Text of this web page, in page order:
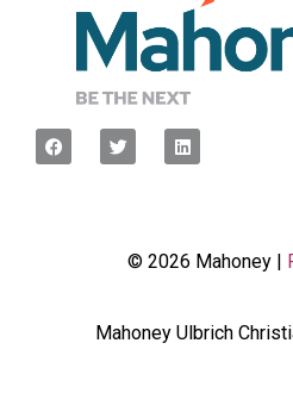
© 2026 Mahoney |
Mahoney Ulbrich